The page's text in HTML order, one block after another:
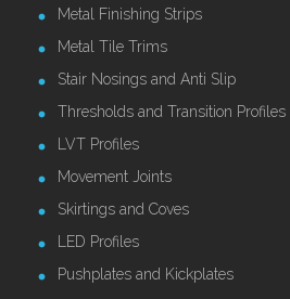
Metal Finishing Strips
Metal Tile Trims
Stair Nosings and Anti Slip
Thresholds and Transition Profiles
LVT Profiles
Movement Joints
Skirtings and Coves
LED Profiles
Pushplates and Kickplates